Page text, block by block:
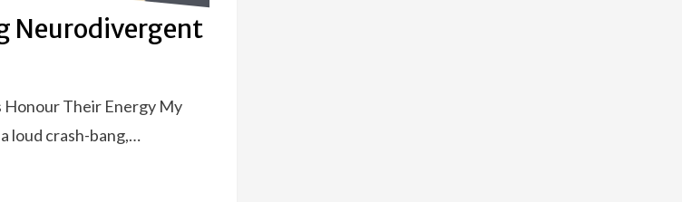
Neurodivergent
Their Energy My
loud crash-bang,…